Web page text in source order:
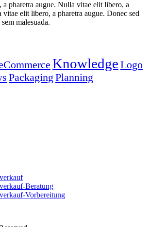
pharetra augue. Nulla vitae elit libero, a
vitae elit libero, a pharetra augue. Donec sed
malesuada.
Knowledge Logo
Packaging Planning
Beratung
Vorbereitung